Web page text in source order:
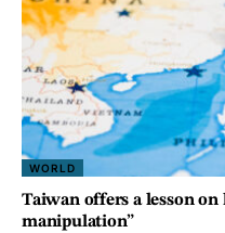
WORLD
Taiwan offers a lesson
manipulation”